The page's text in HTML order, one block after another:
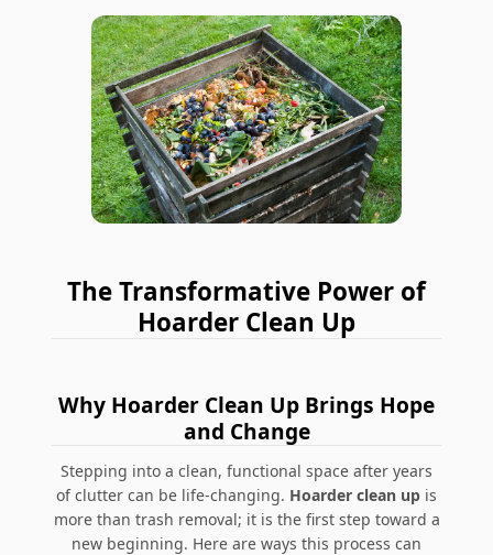
The Transformative Power of
Hoarder Clean Up
Why Hoarder Clean Up Brings Hope
and Change
Stepping into a clean, functional space after years
of clutter can be life-changing. Hoarder clean up is
more than trash removal; it is the first step toward a
new beginning. Here are ways this process can